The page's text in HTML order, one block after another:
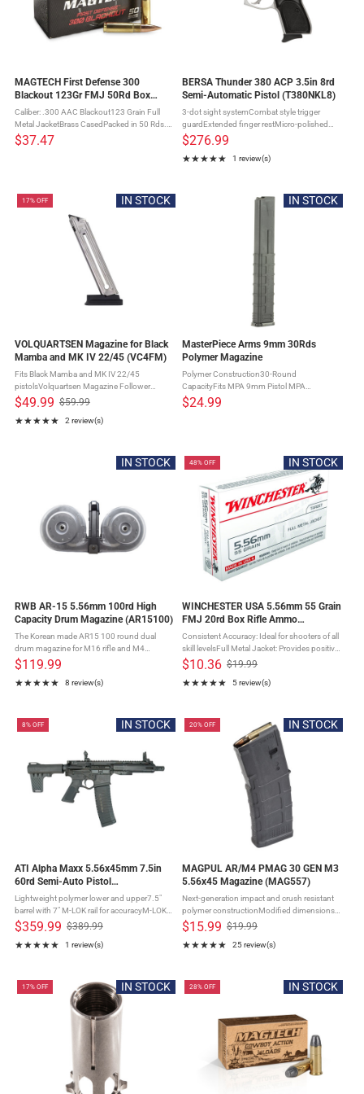
MAGTECH First Defense 300
Blackout 123Gr FMJ 50Rd Box
Ammo (300BLKB)
Caliber: .300 AAC Blackout123 Grain Full
Metal JacketBrass CasedPacked in 50 Rds.
Box Full Metal Jacket projectiles are the ideal
choice for training, target shooting and
$37.47
BERSA Thunder 380 ACP 3.5in 8rd
Semi-Automatic Pistol (T380NKL8)
3-dot sight systemCombat style trigger
guardExtended finger restMicro-polished
bore with sharp, deep riflingExtended finger
rest magazine bottomIntergral locking
systemFired CaseNickel Finish
$276.99
★★★★★
Rating: 5 out of 5 stars
1 review(s)
IN STOCK
17% OFF
VOLQUARTSEN Magazine for Black
Mamba and MK IV 22/45 (VC4FM)
Fits Black Mamba and MK IV 22/45
pistolsVolquartsen Magazine Follower
Button and SureFeed Magazine Springs
come pre-installedCapacity: 10
rdsApproximate weight: 2ozMade in the USA
$49.99
Old
price
$59.99
★★★★★
Rating: 5 out of 5 stars
2 review(s)
IN STOCK
MasterPiece Arms 9mm 30Rds
Polymer Magazine
Polymer Construction30-Round
CapacityFits MPA 9mm Pistol MPA
magazine's are made to their specifications
and tolerances using quality materials that
$24.99
IN STOCK
RWB AR-15 5.56mm 100rd High
Capacity Drum Magazine (AR15100)
The Korean made AR15 100 round dual
drum magazine for M16 rifle and M4
carbine.Capable of being pre loaded and
stored indefinitely with a full 100 round
capacity the magazines design provides ...
$119.99
★★★★★
Rating: 4.88 out of 5 stars
8 review(s)
IN STOCK
48% OFF
WINCHESTER USA 5.56mm 55 Grain
FMJ 20rd Box Rifle Ammo
(WM193K)
Consistent Accuracy: Ideal for shooters of all
skill levelsFull Metal Jacket: Provides positive
functioning and no expansionReduced
Barrel Fouling: Fewer cleanings and more
time in the field ...
$10.36
Old
price
$19.99
★★★★★
Rating: 5 out of 5 stars
5 review(s)
IN STOCK
8% OFF
ATI Alpha Maxx 5.56x45mm 7.5in
60rd Semi-Auto Pistol
(ATIGAX5567ML60)
Lightweight polymer lower and upper7.5"
barrel with 7" M-LOK rail for accuracyM-LOK
rail for accessory attachmentRear brace for
enhanced stability and control60-round
window ...
$359.99
Old
price
$389.99
★★★★★
Rating: 5 out of 5 stars
1 review(s)
IN STOCK
20% OFF
MAGPUL AR/M4 PMAG 30 GEN M3
5.56x45 Magazine (MAG557)
Next-generation impact and crush resistant
polymer constructionModified dimensions
allow for wider compatibility with non Colt-
spec platformsConstant-curve internal
geometry for smooth ...
$15.99
Old
price
$19.99
★★★★★
Rating: 4.88 out of 5 stars
25 review(s)
IN STOCK
17% OFF IN STOCK
28% OFF